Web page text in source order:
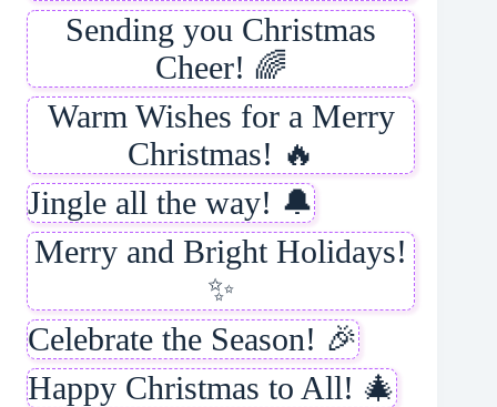
Sending you Christmas
Cheer! 🌈
Warm Wishes for a Merry
Christmas! 🔥
Jingle all the way! 🔔
Merry and Bright Holidays!
✨
Celebrate the Season! 🎉
Happy Christmas to All! 🎄